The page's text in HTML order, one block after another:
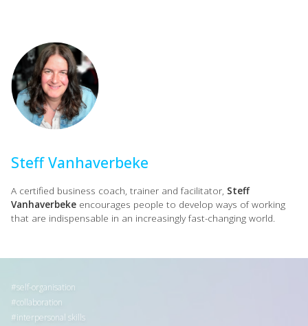
Steff Vanhaverbeke
A certified business coach, trainer and facilitator, Steff
Vanhaverbeke encourages people to develop ways of working
that are indispensable in an increasingly fast-changing world.
self-organisation
collaboration
interpersonal skills